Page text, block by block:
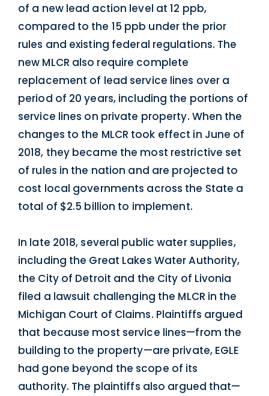
of a new lead action level at 12 ppb,
compared to the 15 ppb under the prior
rules and existing federal regulations. The
new MLCR also require complete
replacement of lead service lines over a
period of 20 years, including the portions of
service lines on private property. When the
changes to the MLCR took effect in June of
2018, they became the most restrictive set
of rules in the nation and are projected to
cost local governments across the State a
total of $2.5 billion to implement.
In late 2018, several public water supplies,
including the Great Lakes Water Authority,
the City of Detroit and the City of Livonia
filed a lawsuit challenging the MLCR in the
Michigan Court of Claims. Plaintiffs argued
that because most service lines—from the
building to the property—are private, EGLE
had gone beyond the scope of its
authority. The plaintiffs also argued that—